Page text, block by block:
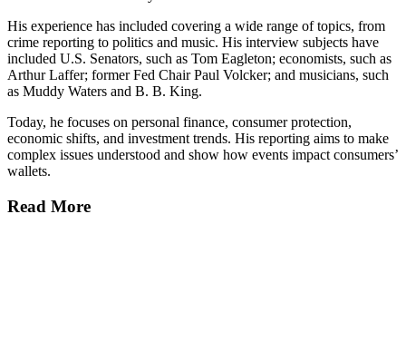
His experience has included covering a wide range of topics, from
crime reporting to politics and music. His interview subjects have
included U.S. Senators, such as Tom Eagleton; economists, such as
Arthur Laffer; former Fed Chair Paul Volcker; and musicians, such
as Muddy Waters and B. B. King.
Today, he focuses on personal finance, consumer protection,
economic shifts, and investment trends. His reporting aims to make
complex issues understood and show how events impact consumers’
wallets.
Read More